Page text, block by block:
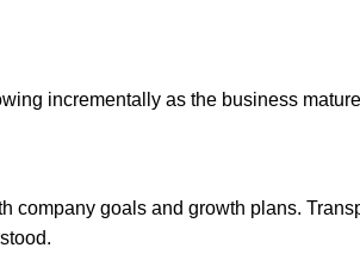
incrementally as the business
company goals and growth plans.